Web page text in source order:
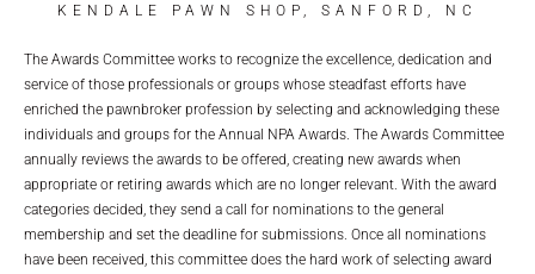
KENDALE PAWN SHOP, SANFORD, NC
The Awards Committee works to recognize the excellence, dedication and
service of those professionals or groups whose steadfast efforts have
enriched the pawnbroker profession by selecting and acknowledging these
individuals and groups for the Annual NPA Awards. The Awards Committee
annually reviews the awards to be offered, creating new awards when
appropriate or retiring awards which are no longer relevant. With the award
categories decided, they send a call for nominations to the general
membership and set the deadline for submissions. Once all nominations
have been received, this committee does the hard work of selecting award